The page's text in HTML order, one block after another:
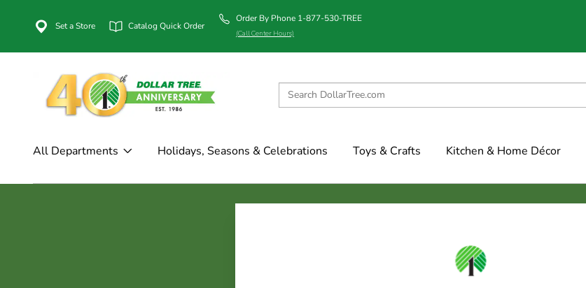
Set a Store Catalog Quick Order
Order By Phone 1-877-530-TREE
(Call Center Hours)
All Departments Holidays, Seasons & Celebrations Toys & Crafts Kitchen & Home Décor